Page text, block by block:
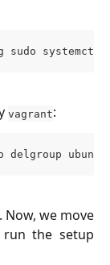
sudo
vagrant:
delgroup
we move
the setup